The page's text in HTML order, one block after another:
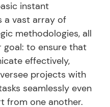
instant
a vast array of
methodologies, all
goal: to ensure that
effectively,
projects with
seamlessly even
from one another.